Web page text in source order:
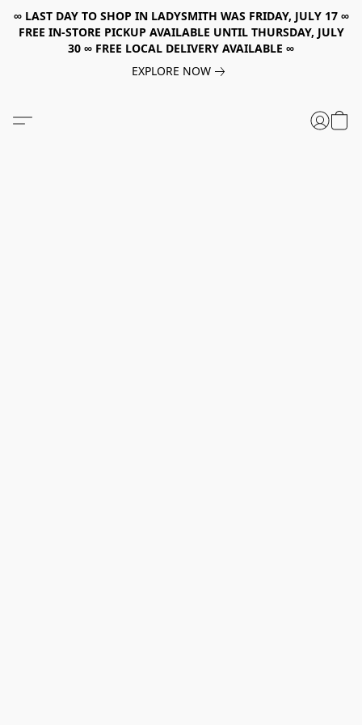
∞ LAST DAY TO SHOP IN LADYSMITH WAS FRIDAY, JULY 17 ∞
FREE IN-STORE PICKUP AVAILABLE UNTIL THURSDAY, JULY
30 ∞ FREE LOCAL DELIVERY AVAILABLE ∞
EXPLORE NOW